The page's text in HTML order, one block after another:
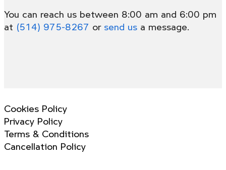
You can reach us between 8:00 am and 6:00 pm
at (514) 975-8267 or send us a message.
Cookies Policy
Privacy Policy
Terms & Conditions
Cancellation Policy